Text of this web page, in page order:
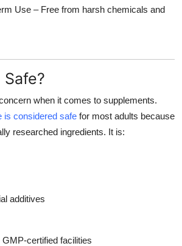
Use – Free from harsh chemicals and
when it comes to supplements.
is considered safe for most adults because
researched ingredients. It is:
additives
certified facilities